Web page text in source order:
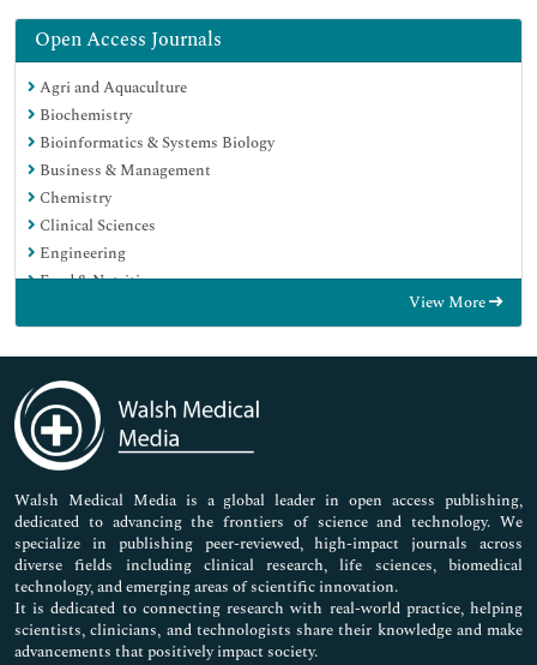
Open Access Journals
Agri and Aquaculture
Biochemistry
Bioinformatics & Systems Biology
Business & Management
Chemistry
Clinical Sciences
Engineering
Food & Nutrition
Immunology & Microbiology
Medical Sciences
Neuroscience & Psychology
Nursing & Health Care
Pharmaceutical Sciences
View More
Walsh Medical Media is a global leader in open access publishing,
dedicated to advancing the frontiers of science and technology. We
specialize in publishing peer-reviewed, high-impact journals across
diverse fields including clinical research, life sciences, biomedical
technology, and emerging areas of scientific innovation.
It is dedicated to connecting research with real-world practice, helping
scientists, clinicians, and technologists share their knowledge and make
advancements that positively impact society.